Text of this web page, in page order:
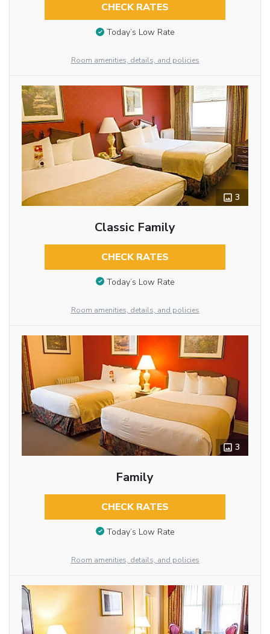
CHECK RATES
Today’s Low Rate
Room amenities, details, and policies
3
Classic Family
CHECK RATES
Today’s Low Rate
Room amenities, details, and policies
3
Family
CHECK RATES
Today’s Low Rate
Room amenities, details, and policies